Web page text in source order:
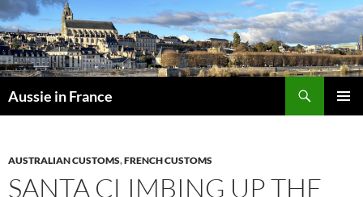
Skip
to
content
Aussie in France
AUSTRALIAN CUSTOMS,FRENCH CUSTOMS
SANTA CLIMBING UP THE